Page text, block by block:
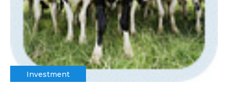
Investment